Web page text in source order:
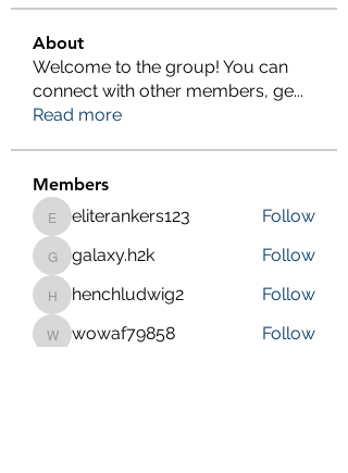
About
Welcome to the group! You can
connect with other members, ge...
Read more
Members
eliterankers123
eliterankers123 Follow
galaxy.h2k
galaxy.h2k Follow
henchludwig2
henchludwig2 Follow
wowaf79858
wowaf79858 Follow